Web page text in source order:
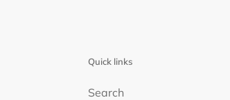
Quick links
Search